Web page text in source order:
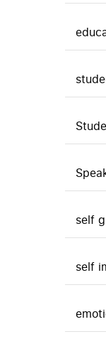
self
self